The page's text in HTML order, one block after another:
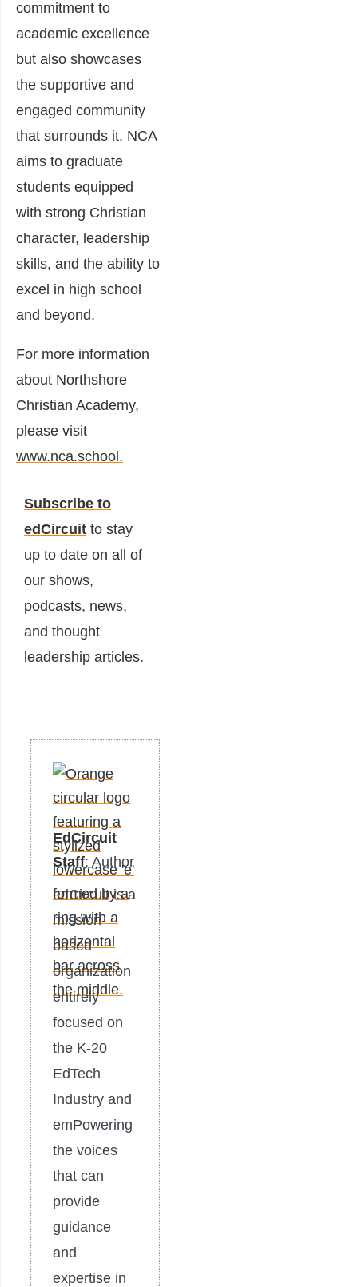
commitment to
academic excellence
but also showcases
the supportive and
engaged community
that surrounds it. NCA
aims to graduate
students equipped
with strong Christian
character, leadership
skills, and the ability to
excel in high school
and beyond.
For more information
about Northshore
Christian Academy,
please visit
www.nca.school.
Subscribe to
edCircuit to stay
up to date on all of
our shows,
podcasts, news,
and thought
leadership articles.
EdCircuit
Staff: Author
edCircuit is a
mission-
based
organization
entirely
focused on
the K-20
EdTech
Industry and
emPowering
the voices
that can
provide
guidance
and
expertise in